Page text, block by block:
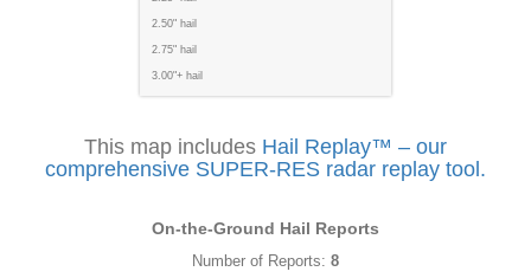
2.50" hail
2.75" hail
3.00"+ hail
This map includes Hail Replay™ – our
comprehensive SUPER-RES radar replay tool.
On-the-Ground Hail Reports
Number of Reports: 8